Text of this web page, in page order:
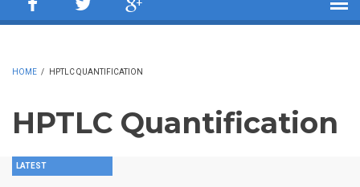
HOME / HPTLC QUANTIFICATION
HPTLC Quantification
LATEST